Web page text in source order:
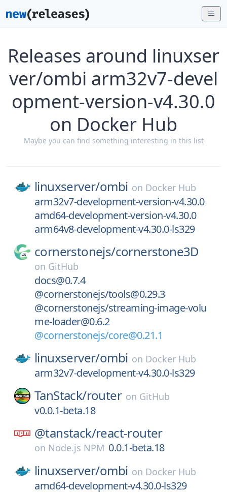
Releases around linuxser
ver/ombi arm32v7-devel
opment-version-v4.30.0
on Docker Hub
Maybe you can find something interesting in this list
linuxserver/ombi on Docker Hub
arm32v7-development-version-v4.30.0
amd64-development-version-v4.30.0
arm64v8-development-v4.30.0-ls329
cornerstonejs/cornerstone3D
on GitHub
docs@0.7.4
@cornerstonejs/tools@0.29.3
@cornerstonejs/streaming-image-volu
me-loader@0.6.2
@cornerstonejs/core@0.21.1
linuxserver/ombi on Docker Hub
arm32v7-development-v4.30.0-ls329
TanStack/router on GitHub
v0.0.1-beta.18
@tanstack/react-router
on Node.js NPM 0.0.1-beta.18
linuxserver/ombi on Docker Hub
amd64-development-v4.30.0-ls329